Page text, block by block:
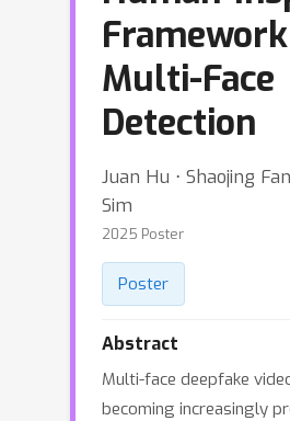
Multi-Face
Detection
Juan Hu ⋅ Shaojing
Sim
2025 Poster
Poster
Abstract
Multi-face deepfake
becoming increasingly